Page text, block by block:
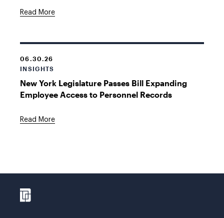
Read More
06.30.26
INSIGHTS
New York Legislature Passes Bill Expanding
Employee Access to Personnel Records
Read More